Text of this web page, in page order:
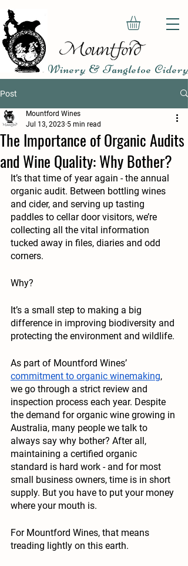
Winery & Tangletoe Cidery
Post
The Importance of Organic Audits
and Wine Quality: Why Bother?
Mountford Wines
Jul 13, 2023 5 min read
It’s that time of year again - the annual
organic audit. Between bottling wines
and cider, and serving up tasting
paddles to cellar door visitors, we’re
collecting all the vital information
tucked away in files, diaries and odd
corners.
Why?
It’s a small step to making a big
difference in improving biodiversity and
protecting the environment and wildlife.
As part of Mountford Wines’
commitment to organic winemaking,
we go through a strict review and
inspection process each year. Despite
the demand for organic wine growing in
Australia, many people we talk to
always say why bother? After all,
maintaining a certified organic
standard is hard work - and for most
small business owners, time is in short
supply. But you have to put your money
where your mouth is.
For Mountford Wines, that means
treading lightly on this earth.